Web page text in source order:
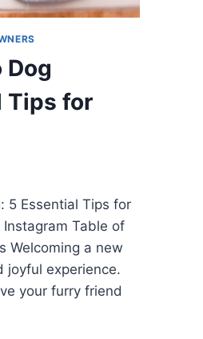
Dog
Tips for
5 Essential Tips for
Table of
Welcoming a new
joyful experience.
your furry friend